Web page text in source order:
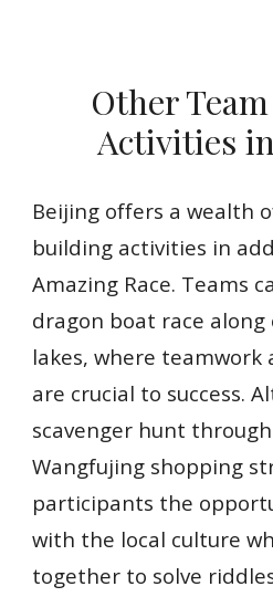
Other
Activities
Beijing offers a wealth
building activities in
Amazing Race. Teams
dragon boat race along
lakes, where
are crucial to success.
scavenger hunt
Wangfujing shopping
participants the
with the local culture
together to solve